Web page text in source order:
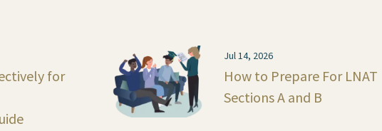
for
Jul 14, 2026
How to Prepare For LNAT
Sections A and B